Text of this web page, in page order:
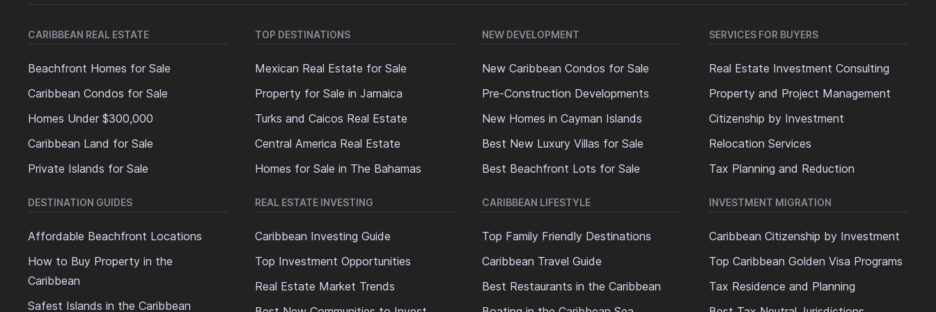
CARIBBEAN REAL ESTATE
Beachfront Homes for Sale
Caribbean Condos for Sale
Homes Under $300,000
Caribbean Land for Sale
Private Islands for Sale
TOP DESTINATIONS
Mexican Real Estate for Sale
Property for Sale in Jamaica
Turks and Caicos Real Estate
Central America Real Estate
Homes for Sale in The Bahamas
NEW DEVELOPMENT
New Caribbean Condos for Sale
Pre-Construction Developments
New Homes in Cayman Islands
Best New Luxury Villas for Sale
Best Beachfront Lots for Sale
SERVICES FOR BUYERS
Real Estate Investment Consulting
Property and Project Management
Citizenship by Investment
Relocation Services
Tax Planning and Reduction
DESTINATION GUIDES
Affordable Beachfront Locations
How to Buy Property in the
Caribbean
Safest Islands in the Caribbean
REAL ESTATE INVESTING
Caribbean Investing Guide
Top Investment Opportunities
Real Estate Market Trends
CARIBBEAN LIFESTYLE
Top Family Friendly Destinations
Caribbean Travel Guide
Best Restaurants in the Caribbean
INVESTMENT MIGRATION
Caribbean Citizenship by Investment
Top Caribbean Golden Visa Programs
Tax Residence and Planning